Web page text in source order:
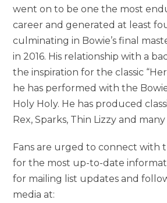
went on to be one the most
career and generated at least
culminating in Bowie’s final
in 2016. His relationship with a
the inspiration for the classic
he has performed with the
Holy Holy. He has produced
Rex, Sparks, Thin Lizzy and
Fans are urged to connect with
for the most up-to-date
for mailing list updates and
media at: